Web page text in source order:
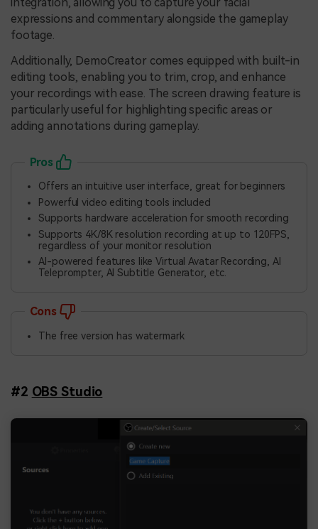
expressions and commentary alongside the gameplay
footage.
Additionally, DemoCreator comes equipped with built-in
editing tools, enabling you to trim, crop, and enhance
your recordings with ease. The screen drawing feature is
particularly useful for highlighting specific areas or
adding annotations during gameplay.
Pros
Offers an intuitive user interface, great for beginners
Powerful video editing tools included
Supports hardware acceleration for smooth recording
Supports 4K/8K resolution recording at up to 120FPS,
regardless of your monitor resolution
AI-powered features like Virtual Avatar Recording, AI
Teleprompter, AI Subtitle Generator, etc.
Cons
The free version has watermark
#2 OBS Studio